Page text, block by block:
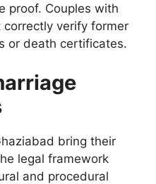
proof. Couples with
correctly verify former
or death certificates.
bring their
legal framework
and procedural